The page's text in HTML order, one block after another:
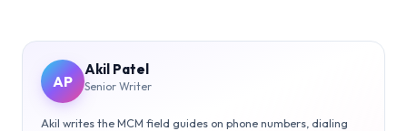
AP
Akil Patel
Senior Writer
Akil writes the MCM field guides on phone numbers, dialing